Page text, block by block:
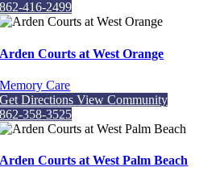
862-416-2499
Arden Courts at West Orange
Memory Care
Get DirectionsView Community
862-358-3525
Arden Courts at West Palm Beach